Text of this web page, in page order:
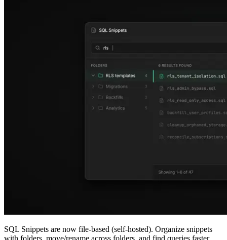
SQL Snippets are now file-based (self-hosted). Organize snippets